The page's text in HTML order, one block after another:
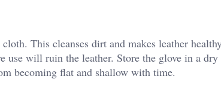
This cleanses dirt and makes leather
use will ruin the leather. Store the glove in a
becoming flat and shallow with time.